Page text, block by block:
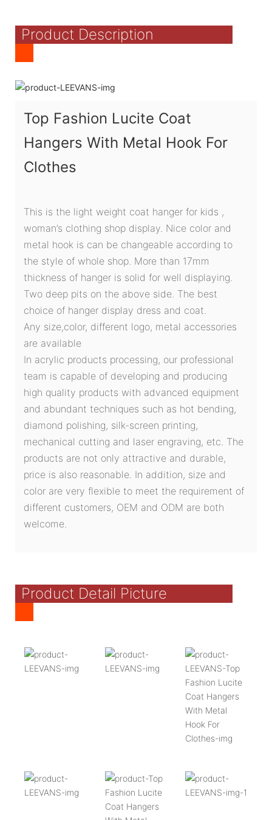
Product Description
Top Fashion Lucite Coat
Hangers With Metal Hook For
Clothes
This is the light weight coat hanger for kids ,
woman’s clothing shop display. Nice color and
metal hook is can be changeable according to
the style of whole shop. More than 17mm
thickness of hanger is solid for well displaying.
Two deep pits on the above side. The best
choice of hanger display dress and coat.
Any size,color, different logo, metal accessories
are available
In acrylic products processing, our professional
team is capable of developing and producing
high quality products with advanced equipment
and abundant techniques such as hot bending,
diamond polishing, silk-screen printing,
mechanical cutting and laser engraving, etc. The
products are not only attractive and durable,
price is also reasonable. In addition, size and
color are very flexible to meet the requirement of
different customers, OEM and ODM are both
welcome.
Product Detail Picture